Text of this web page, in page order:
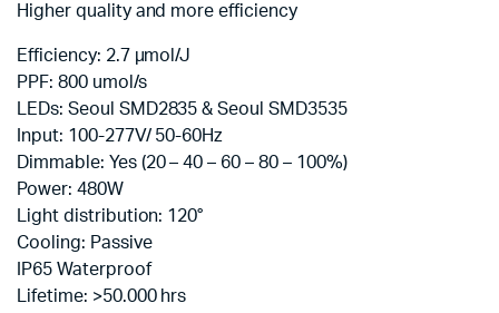
Higher quality and more efficiency
Efficiency: 2.7 µmol/J
PPF: 800 umol/s
LEDs: Seoul SMD2835 & Seoul SMD3535
Input: 100-277V/ 50-60Hz
Dimmable: Yes (20 – 40 – 60 – 80 – 100%)
Power: 480W
Light distribution: 120°
Cooling: Passive
IP65 Waterproof
Lifetime: >50.000 hrs